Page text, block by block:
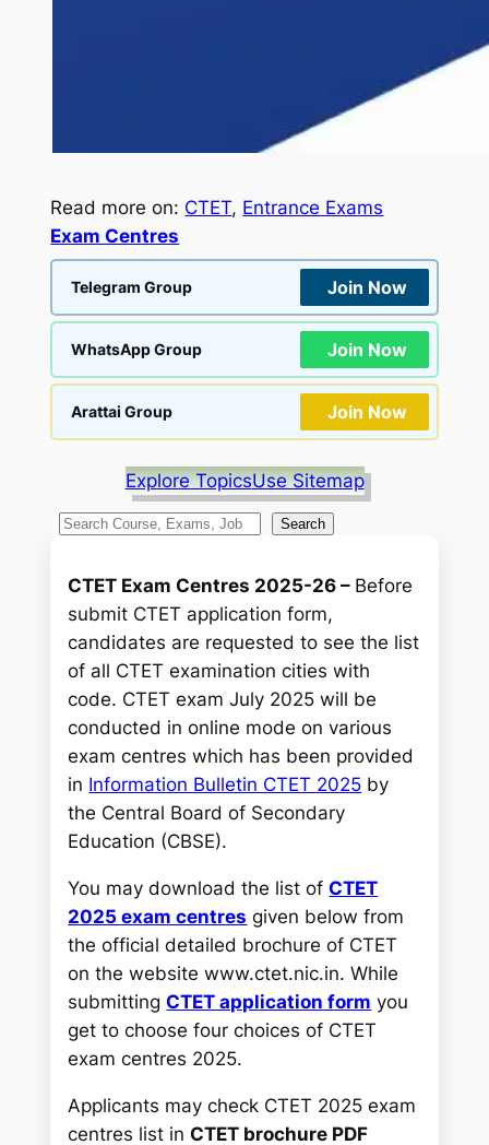
Read more on: CTET, Entrance Exams
Exam Centres
Telegram Group Join Now
WhatsApp Group Join Now
Arattai Group Join Now
Explore TopicsUse Sitemap
S
a
c
h
Search
CTET Exam Centres 2025-26 – Before
submit CTET application form,
candidates are requested to see the list
of all CTET examination cities with
code. CTET exam July 2025 will be
conducted in online mode on various
exam centres which has been provided
in Information Bulletin CTET 2025 by
the Central Board of Secondary
Education (CBSE).
You may download the list ofCTET
2025 exam centres given below from
the official detailed brochure of CTET
on the websitewww.ctet.nic.in. While
submittingCTET application form you
get to choose four choices of CTET
exam centres 2025.
Applicants may check CTET 2025 exam
centres list inCTET brochure PDF